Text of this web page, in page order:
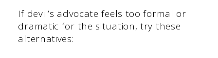
If devil’s advocate feels too formal or
dramatic for the situation, try these
alternatives: